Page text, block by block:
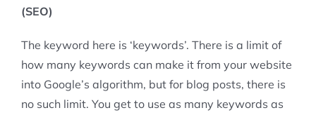
(SEO)
The keyword here is ‘keywords’. There is a limit of
how many keywords can make it from your website
into Google’s algorithm, but for blog posts, there is
no such limit. You get to use as many keywords as